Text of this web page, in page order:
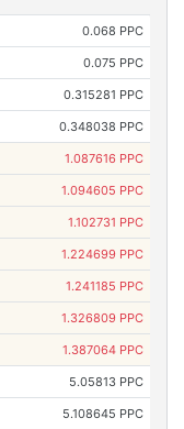
0.068 PPC
0.075 PPC
0.315281 PPC
0.348038 PPC
1.087616 PPC
1.094605 PPC
1.102731 PPC
1.224699 PPC
1.241185 PPC
1.326809 PPC
1.387064 PPC
5.05813 PPC
5.108645 PPC